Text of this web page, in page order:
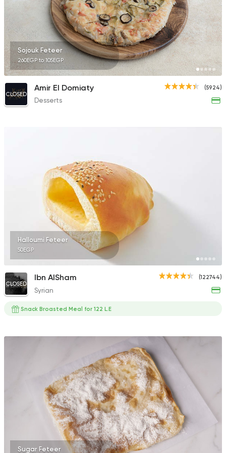
50670
Fast Food Pizza
Fetouh Ras El Bar
20 Ratings
Sojouk Feteer
260EGP to 105EGP
(5924)
CLOSED
Amir El Domiaty
Desserts
Halloumi Feteer
50EGP
(122744)
CLOSED
Ibn AlSham
Syrian
Snack Broasted Meal for 122 L.E
Sugar Feteer